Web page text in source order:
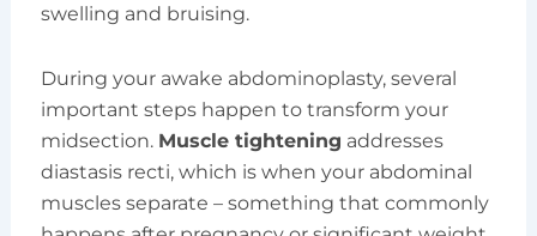
swelling and bruising.
During your awake abdominoplasty, several
important steps happen to transform your
midsection. Muscle tightening addresses
diastasis recti, which is when your abdominal
muscles separate – something that commonly